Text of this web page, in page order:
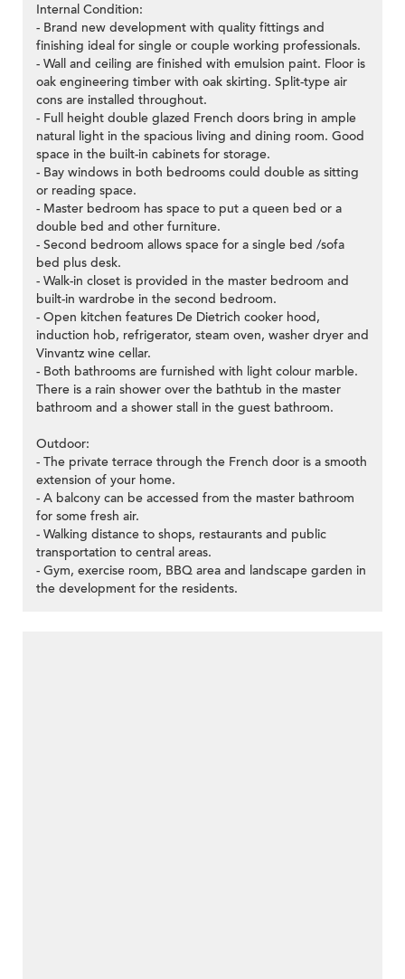
Internal Condition:
- Brand new development with quality fittings and
finishing ideal for single or couple working professionals.
- Wall and ceiling are finished with emulsion paint. Floor is
oak engineering timber with oak skirting. Split-type air
cons are installed throughout.
- Full height double glazed French doors bring in ample
natural light in the spacious living and dining room. Good
space in the built-in cabinets for storage.
- Bay windows in both bedrooms could double as sitting
or reading space.
- Master bedroom has space to put a queen bed or a
double bed and other furniture.
- Second bedroom allows space for a single bed /sofa
bed plus desk.
- Walk-in closet is provided in the master bedroom and
built-in wardrobe in the second bedroom.
- Open kitchen features De Dietrich cooker hood,
induction hob, refrigerator, steam oven, washer dryer and
Vinvantz wine cellar.
- Both bathrooms are furnished with light colour marble.
There is a rain shower over the bathtub in the master
bathroom and a shower stall in the guest bathroom.
Outdoor:
- The private terrace through the French door is a smooth
extension of your home.
- A balcony can be accessed from the master bathroom
for some fresh air.
- Walking distance to shops, restaurants and public
transportation to central areas.
- Gym, exercise room, BBQ area and landscape garden in
the development for the residents.